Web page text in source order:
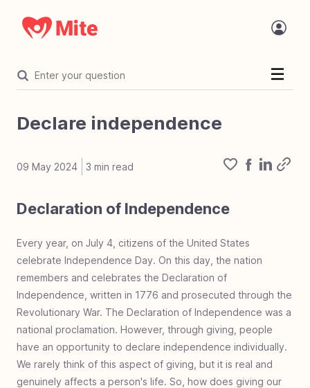
Welcome
Statement of faith
The Challenge
Organization
Organization overview
Core values
Value proposition
Where Mite works
Mite in the name
Accreditation
Focused on mite
The tech behind Mite
Mite and AI
Charity vetting process
Mite Programs
Mite Team Openings
Financial overview
Financial accountability
Project costs
Mighty Fund
Mighty Fund overview
100% Guarantee
The Mighty Fund
Corporate Giving
Corp giving overview
Develop corporate giving
Mite corporate giving
Corporate giving types
Dos & don'ts corp giving
Error of deferred giving
Work life giving benefit
Family Giving
Charity
Charity overview
What is charity
Charity breakdown
Charity and taxes
Charity demographics
Trusted Charity
Charity vs Philanthropy
Charity customers
Support
Partner with us
Donation receipts
Switch monthly donation
Declare independence
09 May 2024 3 min read
Declaration of Independence
Every year, on July 4, citizens of the United States
celebrate Independence Day. On this day, the nation
remembers and celebrates the Declaration of
Independence, written in 1776 and prosecuted through the
Revolutionary War. The Declaration of Independence was a
national proclamation. However, through giving, people
have an opportunity to declare independence individually.
We rarely think of this aspect of giving, but it is real and
genuinely affects a person's life. So, how does giving our